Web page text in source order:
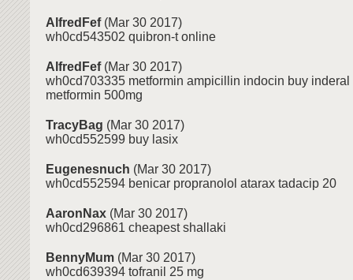
AlfredFef(Mar 30 2017)
wh0cd543502 quibron-t online
AlfredFef(Mar 30 2017)
wh0cd703335 metformin ampicillin indocin buy
metformin 500mg
TracyBag (Mar 30 2017)
wh0cd552599 buy lasix
Eugenesnuch (Mar 30 2017)
wh0cd552594 benicar propranolol atarax tadacip 20
AaronNax (Mar 30 2017)
wh0cd296861 cheapest shallaki
BennyMum (Mar 30 2017)
wh0cd639394 tofranil 25 mg